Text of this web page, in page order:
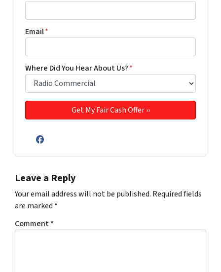
Email*
Where Did You Hear About Us?*
Facebook
Leave a Reply
Your email address will not be published. Required fields
are marked *
Comment*